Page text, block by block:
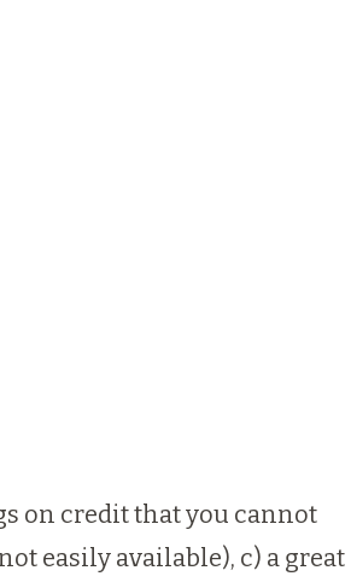
on credit that you cannot
easily available), c) a great